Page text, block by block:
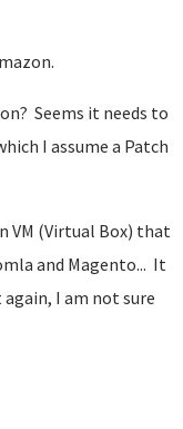
Seems it needs to
I assume a Patch
VM (Virtual Box) that
and Magento... It
I am not sure